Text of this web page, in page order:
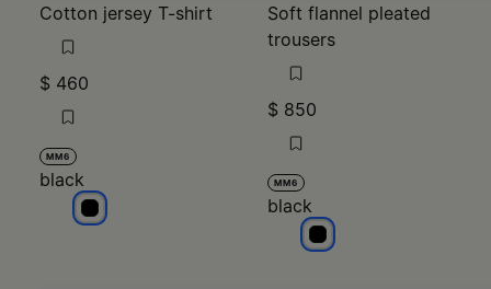
Cotton jersey T-shirt
$ 460
MM6
black
black
Soft flannel pleated
trousers
$ 850
MM6
black
black